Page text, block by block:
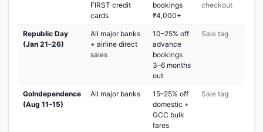
FIRST credit
cards
bookings
₹4,000+
checkout
Republic Day
(Jan 21–26)
All major banks
+ airline direct
sales
10–25% off
advance
bookings
3–6 months
out
Sale tag
GoIndependence
(Aug 11–15)
All major banks
15–25% off
domestic +
GCC bulk
fares
Sale tag